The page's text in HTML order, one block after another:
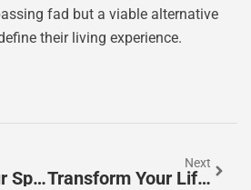
fad but a viable alternative
their living experience.
Transform Your Space: Home Automation In Tiny Homes For Smart Living
Next
Transform Your Life: Innovative Tiny Home Design For Minimalist Living